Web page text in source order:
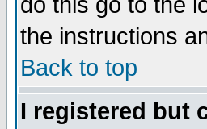
the instructions
Back to top
I registered but